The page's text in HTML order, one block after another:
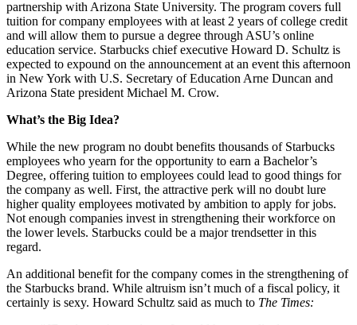
partnership with Arizona State University. The program covers full
tuition for company employees with at least 2 years of college credit
and will allow them to pursue a degree through ASU’s online
education service. Starbucks chief executive Howard D. Schultz is
expected to expound on the announcement at an event this afternoon
in New York with U.S. Secretary of Education Arne Duncan and
Arizona State president Michael M. Crow.
What’s the Big Idea?
While the new program no doubt benefits thousands of Starbucks
employees who yearn for the opportunity to earn a Bachelor’s
Degree, offering tuition to employees could lead to good things for
the company as well. First, the attractive perk will no doubt lure
higher quality employees motivated by ambition to apply for jobs.
Not enough companies invest in strengthening their workforce on
the lower levels. Starbucks could be a major trendsetter in this
regard.
An additional benefit for the company comes in the strengthening of
the Starbucks brand. While altruism isn’t much of a fiscal policy, it
certainly is sexy. Howard Schultz said as much to The Times: